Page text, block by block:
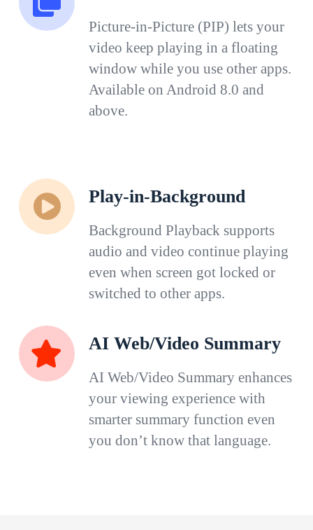
Picture-in-Picture (PIP) lets your
video keep playing in a floating
window while you use other apps.
Available on Android 8.0 and
above.
Play-in-Background
Background Playback supports
audio and video continue playing
even when screen got locked or
switched to other apps.
AI Web/Video Summary
AI Web/Video Summary enhances
your viewing experience with
smarter summary function even
you don’t know that language.